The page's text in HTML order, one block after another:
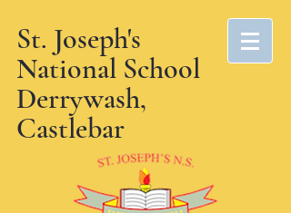
St. Joseph's
National School
Derrywash,
Castlebar